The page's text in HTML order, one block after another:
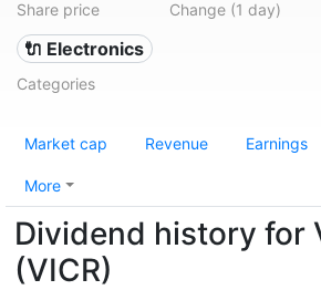
Share price Change (1 day)
🔌 Electronics
Categories
Market cap Revenue Earnings
More
Dividend history for
(VICR)